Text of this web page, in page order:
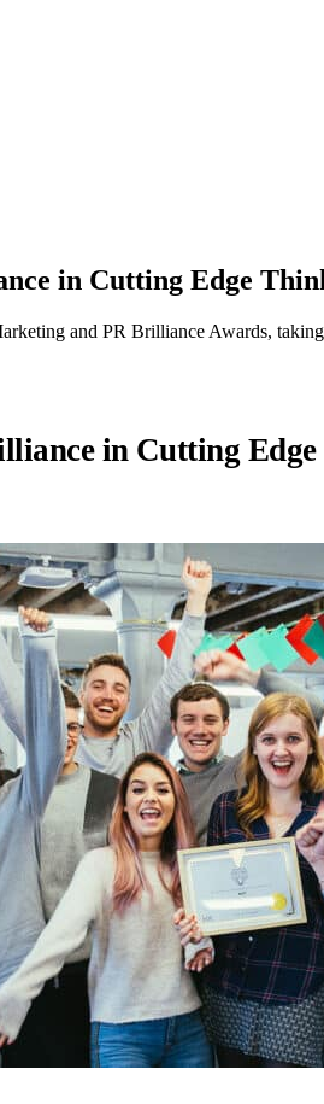
in Cutting Edge
and PR Brilliance Awards,
in Cutting